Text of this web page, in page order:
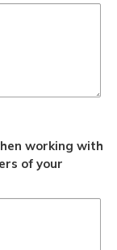
working with
of your